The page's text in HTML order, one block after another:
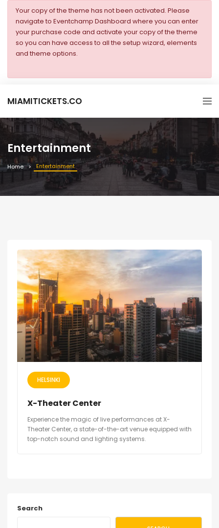
Your copy of the theme has not been activated. Please
navigate to Eventchamp Dashboard where you can enter
your purchase code and activate your copy of the theme
so you can have access to all the setup wizard, elements
and theme options.
MIAMITICKETS.CO
Entertainment
Home Entertainment
HELSINKI
X-Theater Center
Experience the magic of live performances at X-
Theater Center, a state-of-the-art venue equipped with
top-notch sound and lighting systems.
Search